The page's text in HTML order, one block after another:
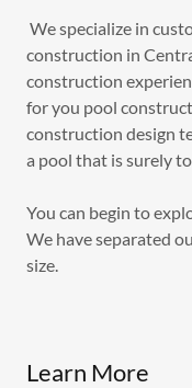
We specialize in
construction in
construction
for you pool
construction design
a pool that is surely to
You can begin to
We have separated
size.
Learn More